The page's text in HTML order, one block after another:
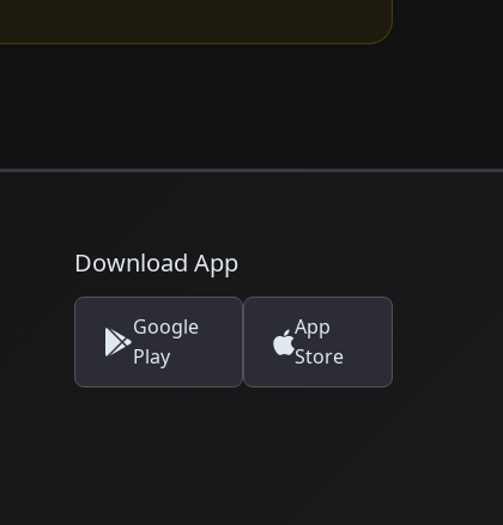
Download App
Google
Play
App
Store